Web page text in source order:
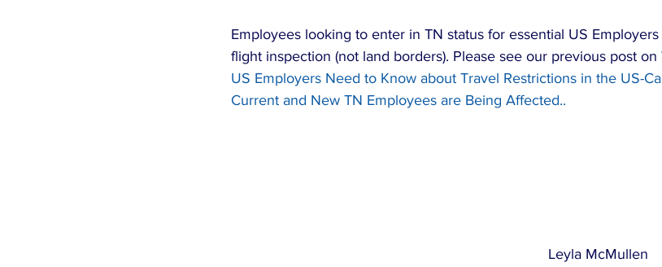
Employees looking to enter in TN status for essential US
flight inspection (not land borders). Please see our previous post on
US Employers Need to Know about Travel Restrictions in the US-
Current and New TN Employees are Being Affected..
Leyla McMullen